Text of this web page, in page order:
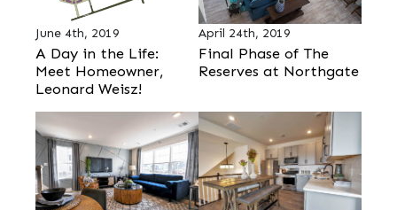
June 4th, 2019
A Day in the Life:
Meet Homeowner,
Leonard Weisz!
April 24th, 2019
Final Phase of The
Reserves at Northgate